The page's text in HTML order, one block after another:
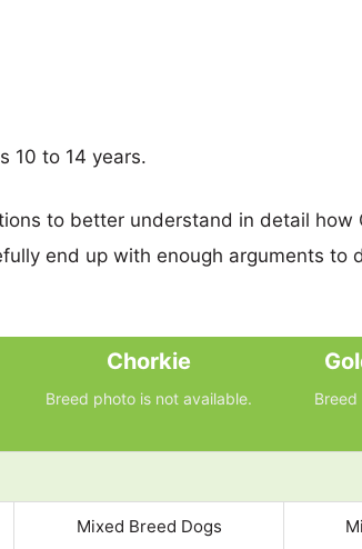
10 to 14 years.
to better understand in detail how
end up with enough arguments to
Chorkie
Breed photo is not available.
Mixed Breed Dogs